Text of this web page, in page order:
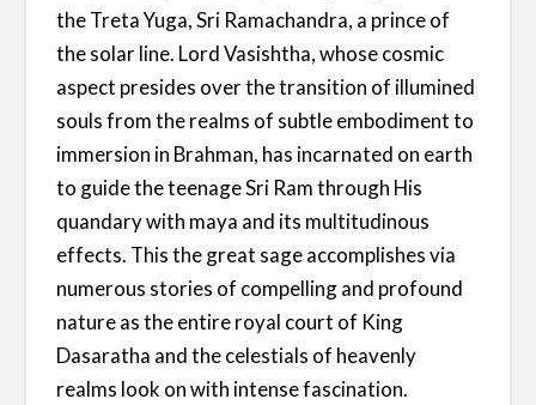
the Treta Yuga, Sri Ramachandra, a prince of
the solar line. Lord Vasishtha, whose cosmic
aspect presides over the transition of illumined
souls from the realms of subtle embodiment to
immersion in Brahman, has incarnated on earth
to guide the teenage Sri Ram through His
quandary with maya and its multitudinous
effects. This the great sage accomplishes via
numerous stories of compelling and profound
nature as the entire royal court of King
Dasaratha and the celestials of heavenly
realms look on with intense fascination.